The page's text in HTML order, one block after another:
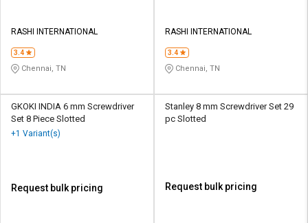
RASHI INTERNATIONAL
3.4
Chennai, TN
RASHI INTERNATIONAL
3.4
Chennai, TN
GKOKI INDIA 6 mm Screwdriver
Set 8 Piece Slotted
+1 Variant(s)
Request bulk pricing
Stanley 8 mm Screwdriver Set 29
pc Slotted
Request bulk pricing